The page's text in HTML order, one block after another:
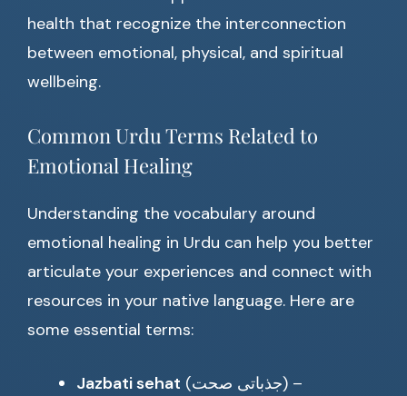
health that recognize the interconnection
between emotional, physical, and spiritual
wellbeing.
Common Urdu Terms Related to
Emotional Healing
Understanding the vocabulary around
emotional healing in Urdu can help you better
articulate your experiences and connect with
resources in your native language. Here are
some essential terms:
Jazbati sehat (جذباتی صحت) –